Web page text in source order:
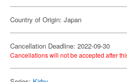
Country of Origin: Japan
Cancellation Deadline: 2022-09-30
Cancellations will not be accepted after